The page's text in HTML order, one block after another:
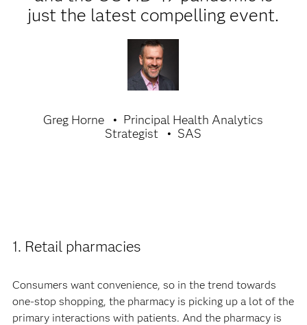
just the latest compelling event.
Greg Horne
Principal Health Analytics
Strategist
SAS
1. Retail pharmacies
Consumers want convenience, so in the trend towards
one-stop shopping, the pharmacy is picking up a lot of the
primary interactions with patients. And the pharmacy is